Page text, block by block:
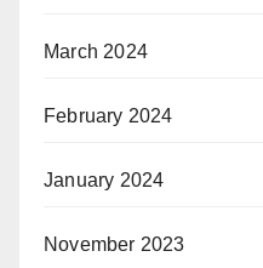
March 2024
February 2024
January 2024
November 2023